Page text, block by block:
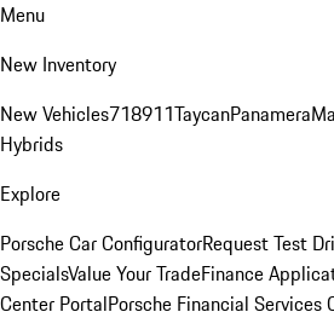
Menu
New Inventory
New Vehicles718911TaycanPanamera
Hybrids
Explore
Porsche Car ConfiguratorRequest Test
SpecialsValue Your TradeFinance
Center PortalPorsche Financial Services